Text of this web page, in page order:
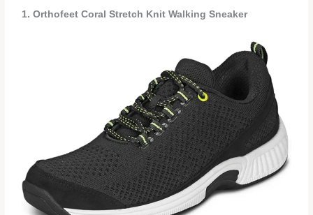
1. Orthofeet Coral Stretch Knit Walking Sneaker